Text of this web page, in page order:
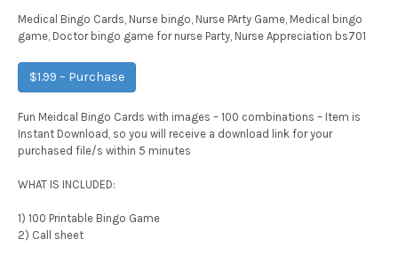
Medical Bingo Cards, Nurse bingo, Nurse PArty Game, Medical bingo
game, Doctor bingo game for nurse Party, Nurse Appreciation bs701
$1.99 – Purchase
Fun Meidcal Bingo Cards with images – 100 combinations – Item is
Instant Download, so you will receive a download link for your
purchased file/s within 5 minutes
WHAT IS INCLUDED:
1) 100 Printable Bingo Game
2) Call sheet